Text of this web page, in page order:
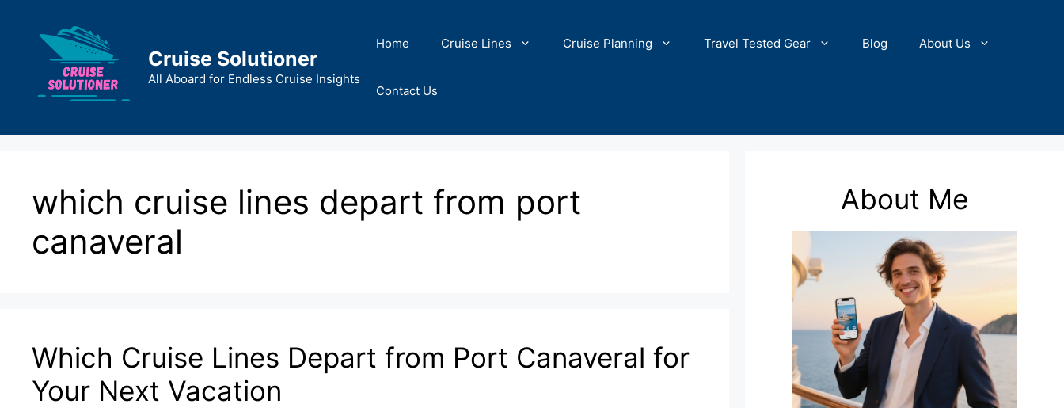
content
Cruise Solutioner
All Aboard for Endless Cruise Insights
Home Cruise Lines Cruise Planning Travel Tested Gear Blog About Us
Contact Us
which cruise lines depart from port
canaveral
Which Cruise Lines Depart from Port Canaveral for
Your Next Vacation
About Me